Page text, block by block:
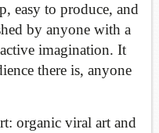
easy to produce, and
by anyone with a
imagination. It
there is, anyone
organic viral art and